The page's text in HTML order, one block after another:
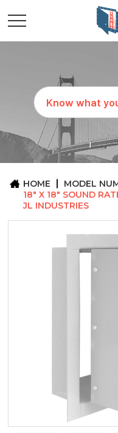
Search
CATEGORIES
SIZES
REQUEST
QUOTE
ARCHITECTS
ABOUT
CONTACT
HOME MODEL
18" X 18" SOUND
JL INDUSTRIES